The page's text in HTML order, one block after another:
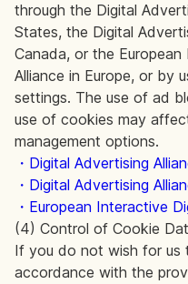
through the Digital
States, the Digital
Canada, or the
Alliance in Europe, or by
settings. The use of ad
use of cookies may
management options.
・Digital Advertising
・Digital Advertising
・European Interactive
(4) Control of Cookie
If you do not wish for us
accordance with the